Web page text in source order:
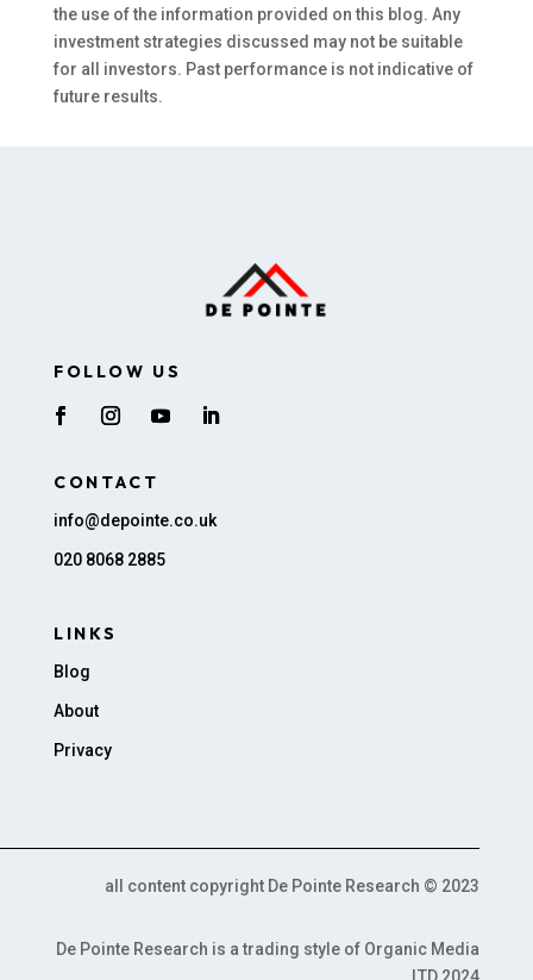
the use of the information provided on this blog. Any
investment strategies discussed may not be suitable
for all investors. Past performance is not indicative of
future results.
FOLLOW US
CONTACT
info@depointe.co.uk
020 8068 2885
LINKS
Blog
About
Privacy
all content copyright De Pointe Research © 2023
De Pointe Research is a trading style of Organic Media
LTD 2024